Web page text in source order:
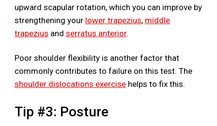
upward scapular rotation, which you can improve by
strengthening your lower trapezius, middle
trapezius and serratus anterior.
Poor shoulder flexibility is another factor that
commonly contributes to failure on this test. The
shoulder dislocations exercise helps to fix this.
Tip #3: Posture